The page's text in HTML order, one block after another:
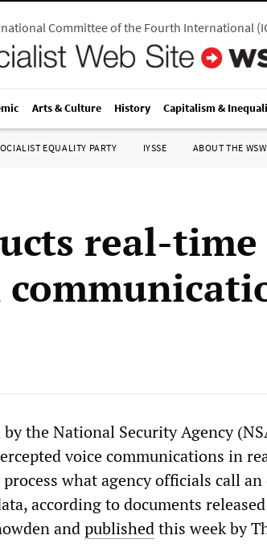
Committee of the Fourth International(
Arts & Culture History Capitalism &
EQUALITY PARTY IYSSE ABOUT THE
real-
the National Security Agency
voice communications in
what agency officials call an
according to documents
andpublishedthis week by